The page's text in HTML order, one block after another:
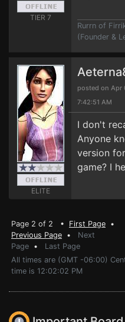
TIER 7
Rurrn of
(Founder &
ELITE
posted on Apr
7:42:51 AM
I don't
Anyone
version
game? I
Page 2 of 2 • First Page •
Previous Page • Next
Page • Last Page
All times are (GMT -06:00)
time is 12:02:02 PM